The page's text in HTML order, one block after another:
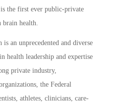
the first ever public-private
brain health.
an unprecedented and diverse
health leadership and expertise
private industry,
the Federal
athletes, clinicians, care-